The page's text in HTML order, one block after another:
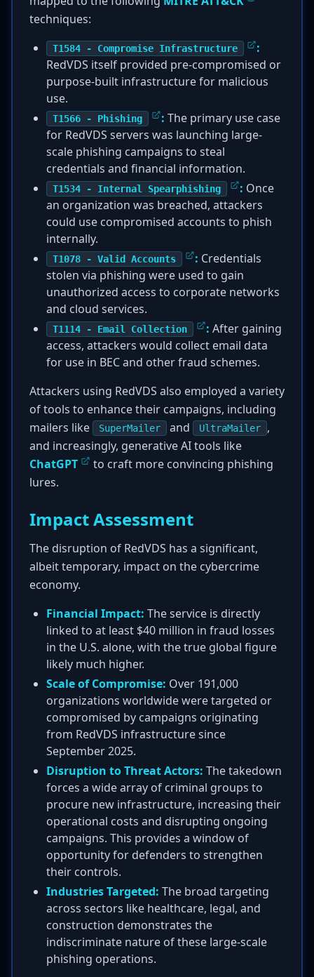
techniques:
T1584 - Compromise Infrastructure
:
RedVDS itself provided pre-compromised or
purpose-built infrastructure for malicious
use.
T1566 - Phishing : The primary use case
for RedVDS servers was launching large-
scale phishing campaigns to steal
credentials and financial information.
T1534 - Internal Spearphishing : Once
an organization was breached, attackers
could use compromised accounts to phish
internally.
T1078 - Valid Accounts : Credentials
stolen via phishing were used to gain
unauthorized access to corporate networks
and cloud services.
T1114 - Email Collection : After gaining
access, attackers would collect email data
for use in BEC and other fraud schemes.
Attackers using RedVDS also employed a variety
of tools to enhance their campaigns, including
mailers like
SuperMailer and UltraMailer
,
and increasingly, generative AI tools like
ChatGPT
to craft more convincing phishing
lures.
Impact Assessment
The disruption of RedVDS has a significant,
albeit temporary, impact on the cybercrime
economy.
Financial Impact: The service is directly
linked to at least $40 million in fraud losses
in the U.S. alone, with the true global figure
likely much higher.
Scale of Compromise: Over 191,000
organizations worldwide were targeted or
compromised by campaigns originating
from RedVDS infrastructure since
September 2025.
Disruption to Threat Actors: The takedown
forces a wide array of criminal groups to
procure new infrastructure, increasing their
operational costs and disrupting ongoing
campaigns. This provides a window of
opportunity for defenders to strengthen
their controls.
Industries Targeted: The broad targeting
across sectors like healthcare, legal, and
construction demonstrates the
indiscriminate nature of these large-scale
phishing operations.